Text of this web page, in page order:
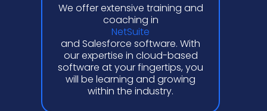
We offer extensive training and
coaching in
NetSuite
and Salesforce software. With
our expertise in cloud-based
software at your fingertips, you
will be learning and growing
within the industry.